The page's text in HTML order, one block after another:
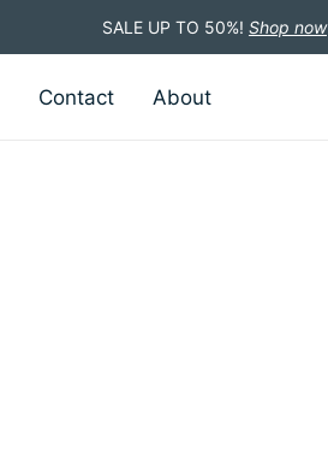
SALE UP TO 50%! Shop now
Contact About